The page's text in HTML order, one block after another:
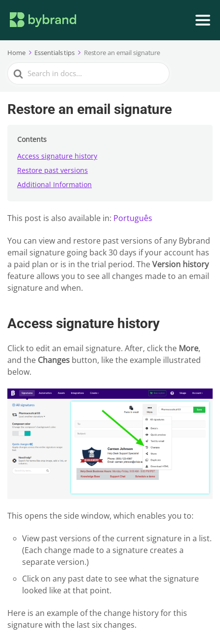
Home Essentials tips Restore an email signature
Search
For
Restore an email signature
Contents
Access signature history
Restore past versions
Additional Information
This post is also available in: Português
You can view and restore past versions of any Bybrand
email signature going back 30 days if your account has
a paid plan or is in the trial period. TheVersion history
feature allows you to see all changes made to an email
signature and when.
Access signature history
Click to edit an email signature. After, click the More,
and the Changes button, like the example illustrated
below.
This opens the side window, which enables you to:
View past versions of the current signature in a list.
(Each change made to a signature creates a
separate version.)
Click on any past date to see what the signature
looked like at that point.
Here is an example of the change history for this
signature with the last six changes.